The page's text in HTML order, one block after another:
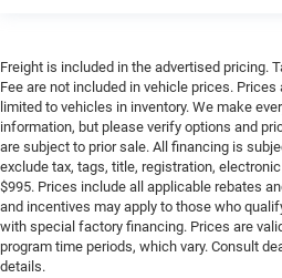
Freight is included in the advertised pricing.
Fee are not included in vehicle prices.
limited to vehicles in inventory. We make
information, but please verify options and
are subject to prior sale. All financing is
exclude tax, tags, title, registration,
$995. Prices include all applicable rebates
and incentives may apply to those who
with special factory financing. Prices are
program time periods, which vary. Consult
details.